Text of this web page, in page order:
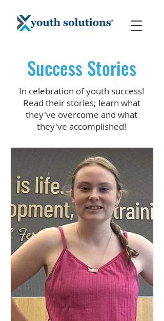
Success Stories
In celebration of youth success!
Read their stories; learn what
they've overcome and what
they've accomplished!